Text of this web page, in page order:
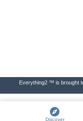
Everything2 ™ is brought
Discover